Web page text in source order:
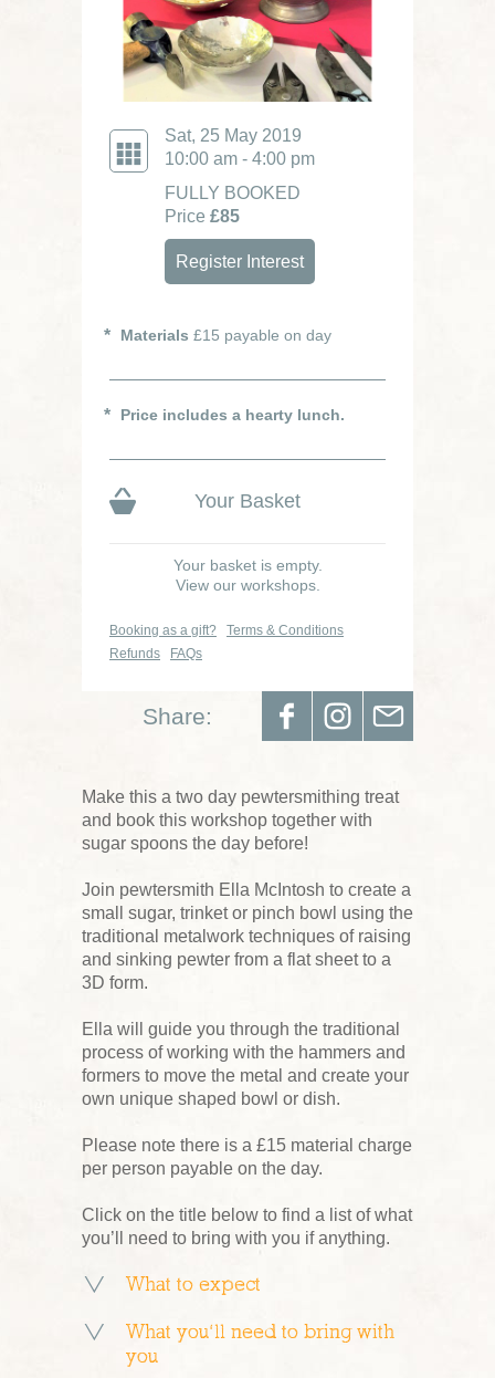
Sat, 25 May 2019
10:00 am - 4:00 pm
FULLY BOOKED
Price £85
Register Interest
Materials £15 payable on day
Price includes a hearty lunch.
Your Basket
Your basket is empty.
View our workshops.
Booking as a gift?
Terms & Conditions
Refunds
FAQs
Share:
Make this a two day pewtersmithing treat
and book this workshop together with
sugar spoons the day before!
Join pewtersmith Ella McIntosh to create a
small sugar, trinket or pinch bowl using the
traditional metalwork techniques of raising
and sinking pewter from a flat sheet to a
3D form.
Ella will guide you through the traditional
process of working with the hammers and
formers to move the metal and create your
own unique shaped bowl or dish.
Please note there is a £15 material charge
per person payable on the day.
Click on the title below to find a list of what
you’ll need to bring with you if anything.
What to expect
What you’ll need to bring with
you